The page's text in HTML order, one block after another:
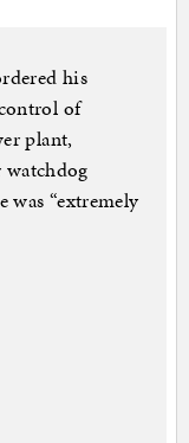
his
of
plant,
watchdog
was “extremely